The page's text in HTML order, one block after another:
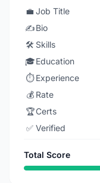
💼 Job Title
✍️Bio
🛠️ Skills
🎓Education
⏱️ Experience
💰 Rate
🏆Certs
✅ Verified
Total Score